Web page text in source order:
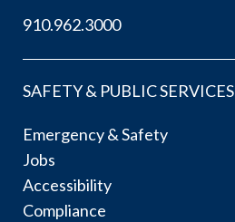
910.962.3000
SAFETY & PUBLIC SERVICES
Emergency & Safety
Jobs
Accessibility
Compliance